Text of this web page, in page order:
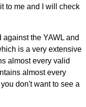
to me and I will check
the YAWL and
is a very extensive
almost every valid
almost every
don't want to see a